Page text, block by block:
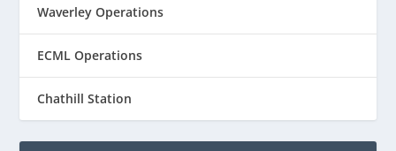
Waverley Operations
ECML Operations
Chathill Station